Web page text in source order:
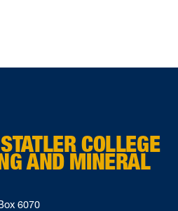
COLLEGE
AND MINERAL
6070